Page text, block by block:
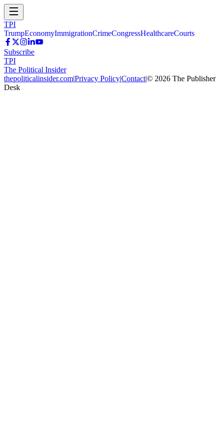
TPI
TrumpEconomyImmigrationCrimeCongressHealthcareCourts
Subscribe
TPI
The Political Insider
thepoliticalinsider.com|Privacy Policy|Contact|© 2026 The Publisher
Desk